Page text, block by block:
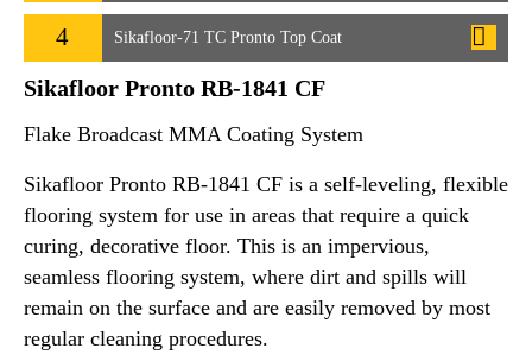
4 Sikafloor-71 TC Pronto Top Coat
Sikafloor Pronto RB-1841 CF
Flake Broadcast MMA Coating System
Sikafloor Pronto RB-1841 CF is a self-leveling, flexible
flooring system for use in areas that require a quick
curing, decorative floor. This is an impervious,
seamless flooring system, where dirt and spills will
remain on the surface and are easily removed by most
regular cleaning procedures.